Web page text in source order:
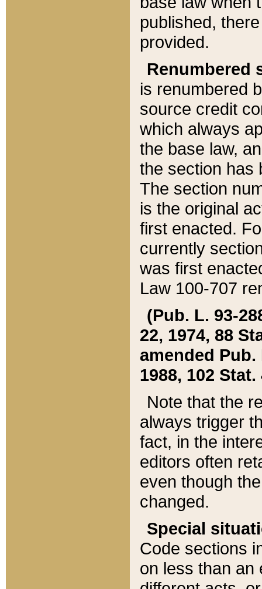
published,
provided.
Renumbered
is renumbered
source credit
which always
the base law,
the section has
The section
is the original
first enacted.
currently
was first
Law 100-707
(Pub. L. 93-
22, 1974, 88
amended Pub.
1988, 102 Stat.
Note that the
always trigger
fact, in the
editors often
even though
changed.
Special
Code sections
on less than an